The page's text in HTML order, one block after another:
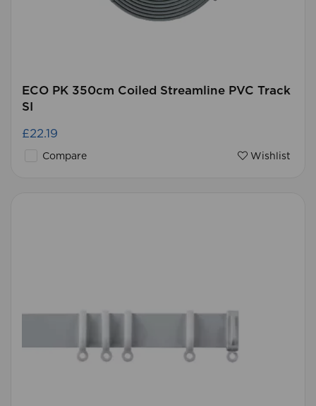
ECO PK 350cm Coiled Streamline PVC Track
SI
£22.19
Compare Wishlist